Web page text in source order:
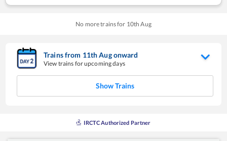
No more trains for 10th Aug
Trains from 11thAugonward
View trains for upcoming days
Show Trains
IRCTC Authorized Partner